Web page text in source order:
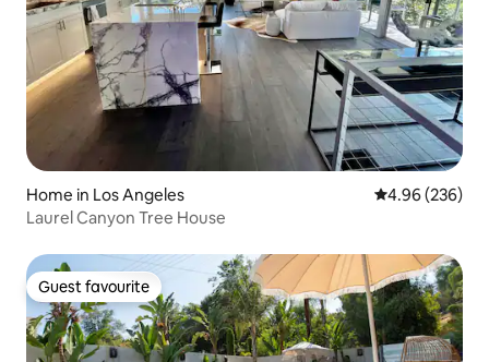
Home in Los Angeles 4.96 out of 5
4.96 (236)
Laurel Canyon Tree House
Guest favourite
Guest favourite